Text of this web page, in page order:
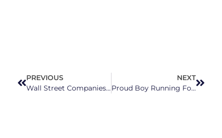
PREVIOUS
Wall Street Companies Snapping Up Houses Across North Carolina Are Killing The American Dream Of Owning A Home
NEXT
Proud Boy Running For Johnston County School Board